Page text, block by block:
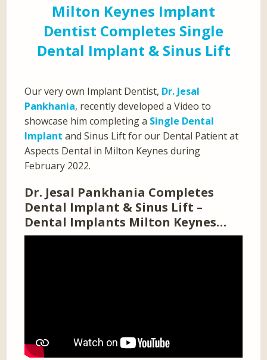
Milton Keynes Implant
Dentist Completes Single
Dental Implant & Sinus Lift
Our very own Implant Dentist, Dr. Jesal
Pankhania, recently developed a Video to
showcase him completing a Single Dental
Implant and Sinus Lift for our Dental Patient at
Aspects Dental in Milton Keynes during
February 2022.
Dr. Jesal Pankhania Completes
Dental Implant & Sinus Lift –
Dental Implants Milton Keynes…